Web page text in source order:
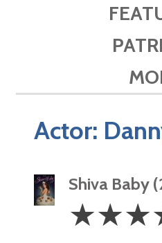
Actor:
Shiva Baby
3.5
Stars
☆☆☆